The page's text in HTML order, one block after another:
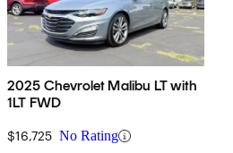
2025 Chevrolet Malibu LT with
1LT FWD
$16,725 No Rating